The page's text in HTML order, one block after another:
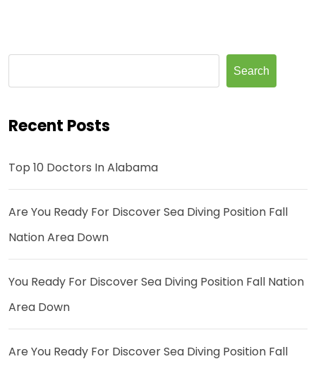
Search
Recent Posts
Top 10 Doctors In Alabama
Are You Ready For Discover Sea Diving Position Fall
Nation Area Down
You Ready For Discover Sea Diving Position Fall Nation
Area Down
Are You Ready For Discover Sea Diving Position Fall